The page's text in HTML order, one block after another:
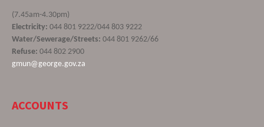
(7.45am-4.30pm)
Electricity: 044 801 9222/044 803 9222
Water/Sewerage/Streets: 044 801 9262/66
Refuse: 044 802 2900
gmun@george.gov.za
ACCOUNTS